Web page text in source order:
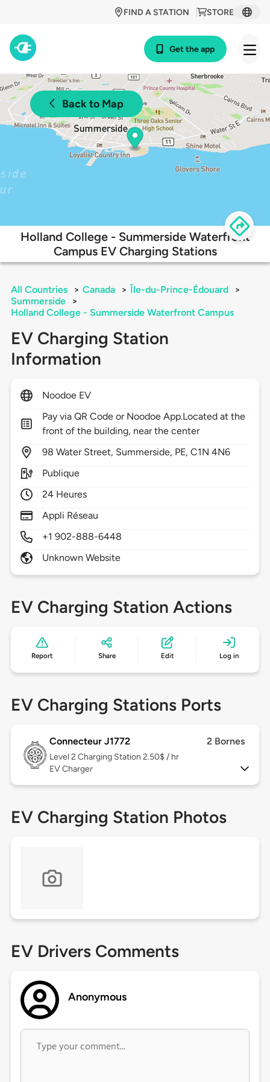
STORE
FIND A STATION
Get the app
Back to Map
Holland College - Summerside Waterfront
Campus EV Charging Stations
All Countries > Canada > Île-du-Prince-Édouard
>
Summerside
>
Holland College - Summerside Waterfront Campus
EV Charging Station
Information
Noodoe EV
Pay via QR Code or Noodoe App.Located at the
front of the building, near the center
98 Water Street, Summerside, PE,C1N 4N6
Publique
24 Heures
Appli Réseau
+1 902-888-6448
Unknown Website
EV Charging Station Actions
Report Share Edit Log in
EV Charging Stations Ports
Connecteur J1772 2 Bornes
Level 2 Charging Station 2.50$ / hr
EV Charger
EV Charging Station Photos
EV Drivers Comments
Anonymous